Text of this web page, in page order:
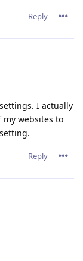
Reply
I actually
my websites to
Reply